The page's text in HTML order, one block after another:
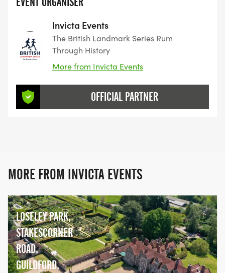
Invicta Events
The British Landmark Series Rum
Through History
More from Invicta Events
OFFICIAL PARTNER
MORE FROM INVICTA EVENTS
LOSELEY PARK,
STAKESCORNER
ROAD,
GUILDFORD,